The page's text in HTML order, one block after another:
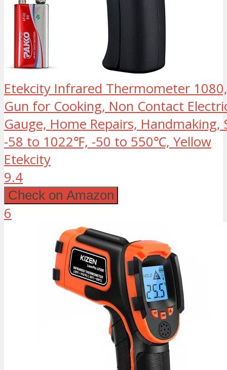
Etekcity Infrared Thermometer
Gun for Cooking, Non Contact
Gauge, Home Repairs, Handmaking,
-58 to 1022℉, -50 to 550℃, Yellow
Etekcity
9.4
Check on Amazon
6